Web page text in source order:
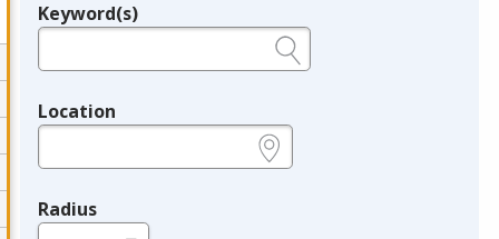
Legend
Keyword(s)
Location
Radius